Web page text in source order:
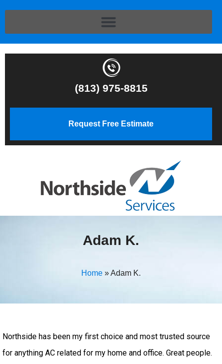
(813) 975-8815
Request Free Estimate
Adam K.
Home »Adam K.
Northside has been my first choice and most trusted source
for anything AC related for my home and office. Great people.